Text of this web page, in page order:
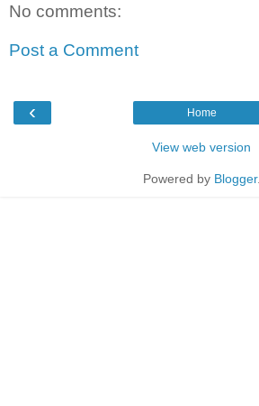
No comments:
Post a Comment
‹ Home
View web version
Powered by Blogger.